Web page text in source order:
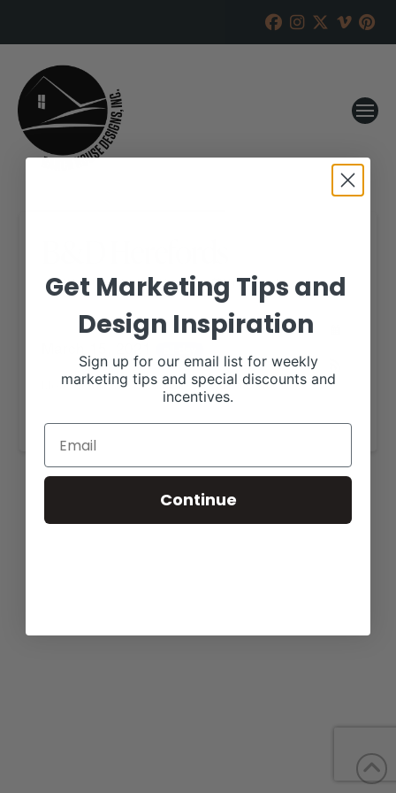
RANCH HOUSE DESIGNS, INC. JANUARY 21, 2021
More details are available on our website,
www.bdherefords.com.
Get Marketing Tips and
Design Inspiration
Sign up for our email list for weekly
marketing tips and special discounts and
incentives.
Continue